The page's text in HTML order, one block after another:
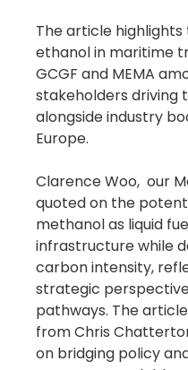
The article
ethanol in maritime
GCGF and MEMA
stakeholders driving
alongside industry
Europe.
Clarence Woo,  our
quoted on the
methanol as liquid
infrastructure while
carbon intensity,
strategic
pathways. The
from Chris
on bridging policy